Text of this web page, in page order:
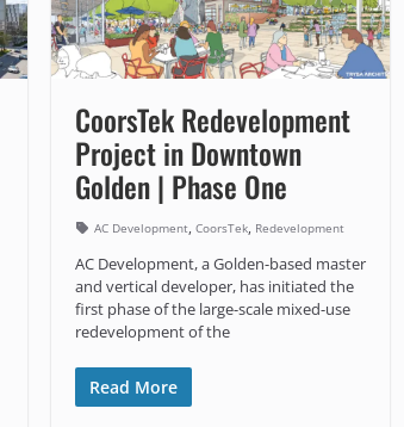
CoorsTek Redevelopment
Project in Downtown
Golden | Phase One
AC Development, CoorsTek, Redevelopment
AC Development, a Golden-based master
and vertical developer, has initiated the
first phase of the large-scale mixed-use
redevelopment of the
Read More